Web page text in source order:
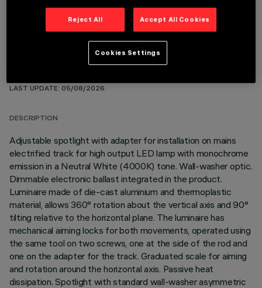
LAST UPDATE: 05/08/2026
DESCRIPTION
Adjustable spotlight with adapter for installation on mains
electrified track for high output LED lamp with monochrome
emission in a Neutral White (4000K) tone. Wall-washer optic.
Dimmable electronic ballast integrated in the product.
Luminaire made of die-cast aluminium and thermoplastic
material, allows 360° rotation about the vertical axis and 90°
tilting relative to the horizontal plane. The luminaire has
mechanical aiming locks for both movements, operated using
the same tool on two screws, one at the side of the rod and
one on the adapter for the track. Graduated scale for aiming
and rotation around the horizontal axis. Passive heat
dissipation. Spotlight with standard wall-washer asymmetric
Reject All Accept All Cookies
Cookies Settings